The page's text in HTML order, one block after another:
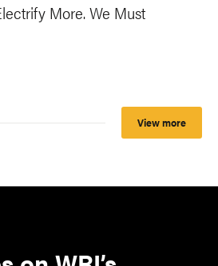
More. We Must
View more